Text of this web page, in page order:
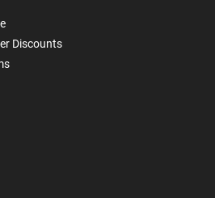
Discounts